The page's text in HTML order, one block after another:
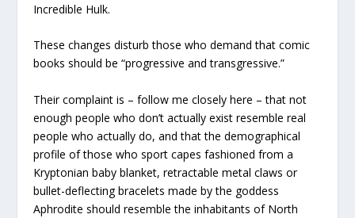
Incredible Hulk.
These changes disturb those who demand that comic
books should be “progressive and transgressive.”
Their complaint is – follow me closely here – that not
enough people who don’t actually exist resemble real
people who actually do, and that the demographical
profile of those who sport capes fashioned from a
Kryptonian baby blanket, retractable metal claws or
bullet-deflecting bracelets made by the goddess
Aphrodite should resemble the inhabitants of North